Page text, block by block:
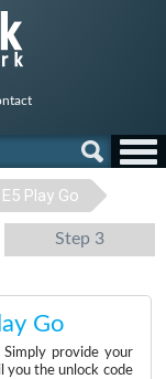
Play Go
Step 3
Go
provide your
you the unlock code